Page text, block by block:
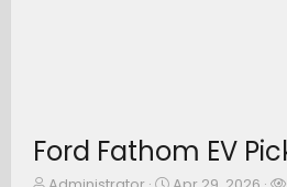
Ford Fathom EV